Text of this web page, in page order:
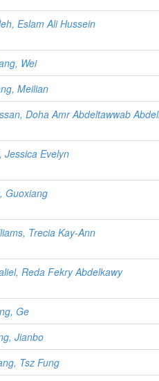
Eslam Ali Hussein
Wei
Meilian
Doha Amr Abdeltawwab
Jessica Evelyn
Guoxiang
Trecia Kay-Ann
Reda Fekry Abdelkawy
Ge
Jianbo
Tsz Fung